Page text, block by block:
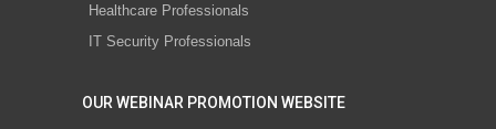
Healthcare Professionals
IT Security Professionals
OUR WEBINAR PROMOTION WEBSITE